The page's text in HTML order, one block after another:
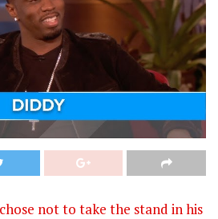
not to take the stand in his